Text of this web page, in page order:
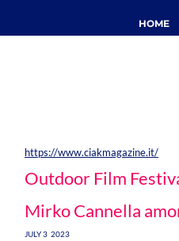
HOME
https://www.ciakmagazine.it/
Outdoor Film
Mirko Cannella
JULY 3 2023